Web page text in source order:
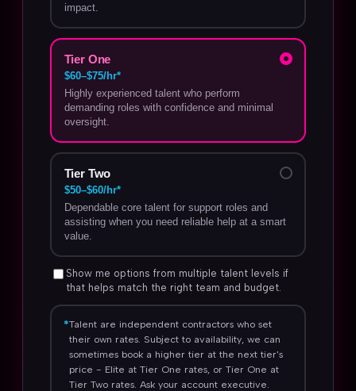
impact.
Tier One
$60–$75/hr*
Highly experienced talent who perform
demanding roles with confidence and minimal
oversight.
Tier Two
$50–$60/hr*
Dependable core talent for support roles and
assisting when you need reliable help at a smart
value.
Show me options from multiple talent levels if
that helps match the right team and budget.
*Talent are independent contractors who set
their own rates. Subject to availability, we can
sometimes book a higher tier at the next tier's
price - Elite at Tier One rates, or Tier One at
Tier Two rates. Ask your account executive.